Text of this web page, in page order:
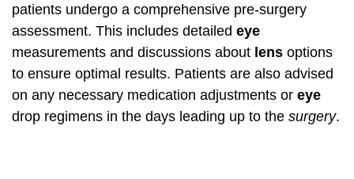
patients undergo a comprehensive pre-surgery
assessment. This includes detailed eye
measurements and discussions about lens options
to ensure optimal results. Patients are also advised
on any necessary medication adjustments or eye
drop regimens in the days leading up to the surgery.